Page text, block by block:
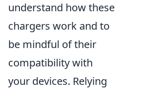
understand how these
chargers work and to
be mindful of their
compatibility with
your devices. Relying